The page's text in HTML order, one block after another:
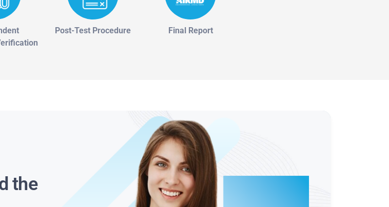
Post-Test Procedure Final Report
the